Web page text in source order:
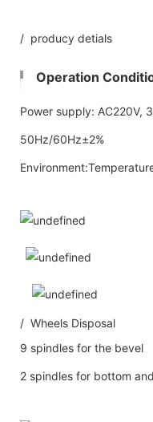
/ producy detials
Operation
Power supply: AC220V,
50Hz/60Hz±2%
/ Wheels Disposal
9 spindles for the bevel
2 spindles for bottom